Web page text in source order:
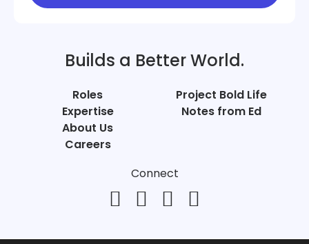
Builds a Better World.
Roles
Expertise
About Us
Careers
Project Bold Life
Notes from Ed
Connect